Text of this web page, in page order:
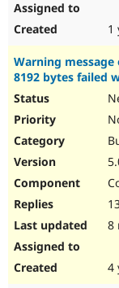
1
Warning
8192 bytes failed
8
4